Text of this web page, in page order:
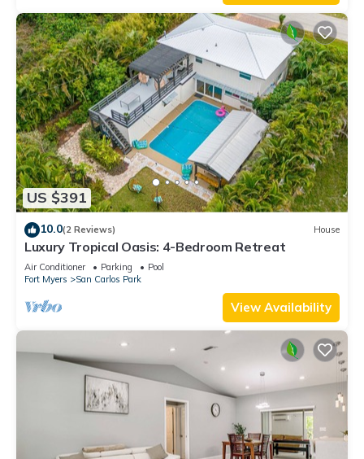
US $391
10.0(2 Reviews) House
Luxury Tropical Oasis: 4-Bedroom Retreat
Air Conditioner Parking
Pool
Fort Myers
San Carlos Park
View Availability